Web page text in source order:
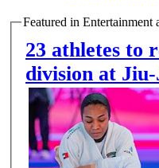
Featured in Entertainment
23 athletes to